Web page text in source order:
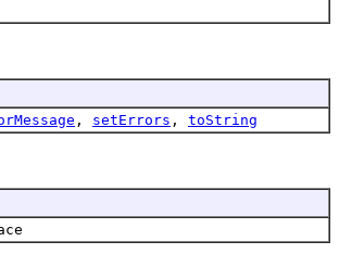
, setErrors , toString